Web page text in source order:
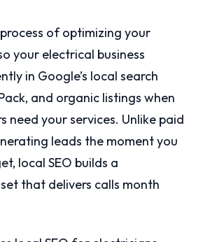
of optimizing your
your electrical business
in Google’s local search
and organic listings when
need your services. Unlike paid
leads the moment you
local SEO builds a
that delivers calls month